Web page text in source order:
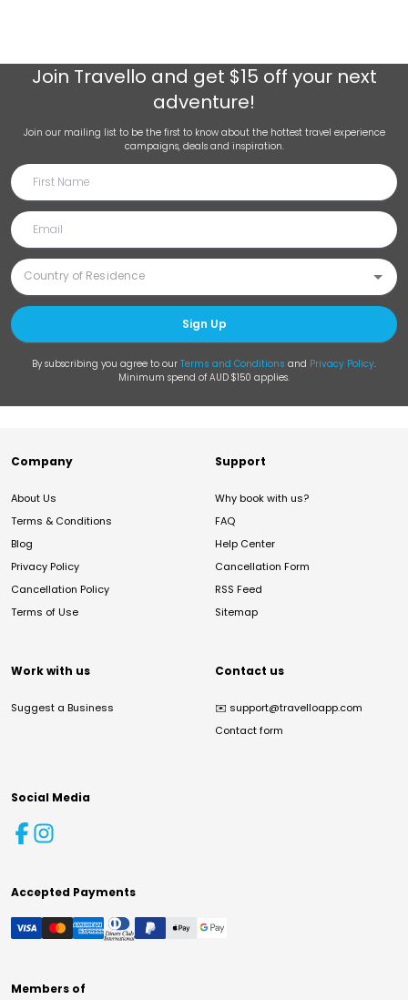
Join Travello and get $15 off your next
adventure!
Join our mailing list to be the first to know about the hottest travel experience
campaigns, deals and inspiration.
Sign Up
By subscribing you agree to our Terms and Conditions and Privacy Policy.
Minimum spend of AUD $150 applies.
Company
About Us
Terms & Conditions
Blog
Privacy Policy
Cancellation Policy
Terms of Use
Support
Why book with us?
FAQ
Help Center
Cancellation Form
RSS Feed
Sitemap
Work with us
Suggest a Business
Contact us
✉️ support@travelloapp.com
Contact form
Social Media
Accepted Payments
Members of